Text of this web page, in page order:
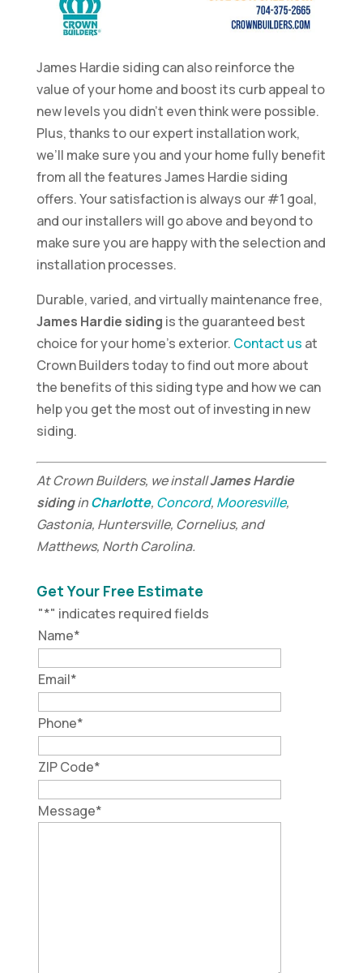
James Hardie siding can also reinforce the
value of your home and boost its curb appeal to
new levels you didn’t even think were possible.
Plus, thanks to our expert installation work,
we’ll make sure you and your home fully benefit
from all the features James Hardie siding
offers. Your satisfaction is always our #1 goal,
and our installers will go above and beyond to
make sure you are happy with the selection and
installation processes.
Durable, varied, and virtually maintenance free,
James Hardie siding is the guaranteed best
choice for your home’s exterior. Contact us at
Crown Builders today to find out more about
the benefits of this siding type and how we can
help you get the most out of investing in new
siding.
At Crown Builders, we installJames Hardie
sidinginCharlotte, Concord, Mooresville,
Gastonia, Huntersville, Cornelius, and
Matthews, North Carolina.
Get Your Free Estimate
"*" indicates required fields
Name*
Email*
Phone*
ZIP Code*
Message*